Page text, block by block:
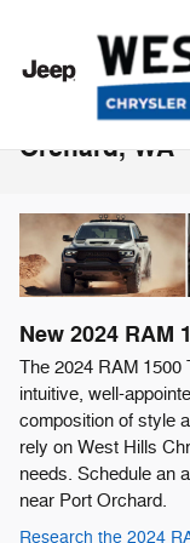
2024 RAM
Orchard, WA
New 2024 RAM
The 2024 RAM 1500
intuitive, well-
composition of style
rely on West Hills
needs. Schedule an
near Port Orchard.
Research the 2024